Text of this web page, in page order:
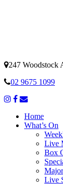
247 Woodstock
02 9675 1099
Home
What’s On
Live
Box
Live